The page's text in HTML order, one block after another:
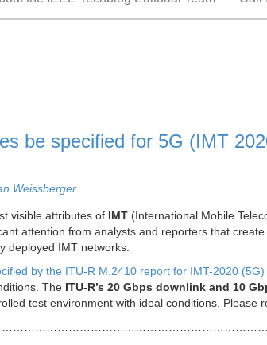
be specified for 5G (IMT
Weissberger
visible attributes of IMT (International Mobile
attention from analysts and reporters that
deployed IMT networks.
by the ITU-R M.2410 report for IMT-2020 (5G)
The ITU-R’s 20 Gbps downlink and 10
test environment with ideal conditions. Please